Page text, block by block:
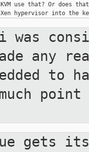
use that? Or does that
was
any
to
gets